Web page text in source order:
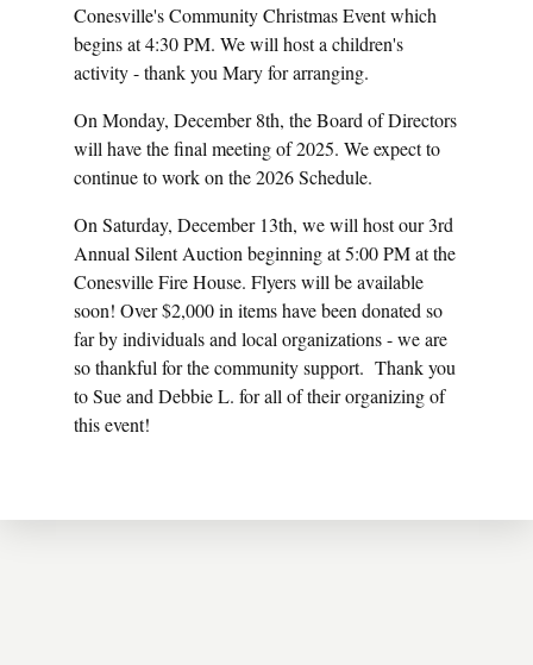
Conesville's Community Christmas Event which
begins at 4:30 PM. We will host a children's
activity - thank you Mary for arranging.
On Monday, December 8th, the Board of Directors
will have the final meeting of 2025. We expect to
continue to work on the 2026 Schedule.
On Saturday, December 13th, we will host our 3rd
Annual Silent Auction beginning at 5:00 PM at the
Conesville Fire House. Flyers will be available
soon! Over $2,000 in items have been donated so
far by individuals and local organizations - we are
so thankful for the community support. Thank you
to Sue and Debbie L. for all of their organizing of
this event!